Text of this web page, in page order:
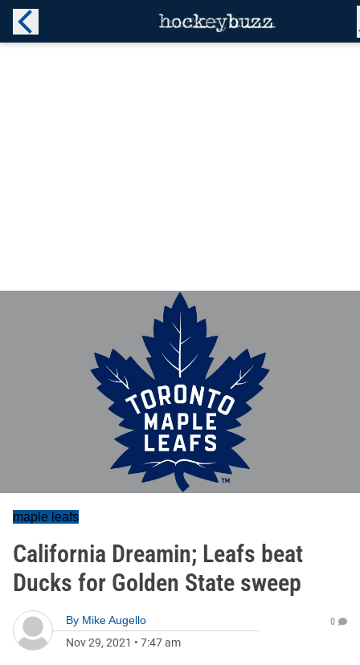
maple leafs
California Dreamin; Leafs beat
Ducks for Golden State sweep
By Mike Augello
Nov 29, 2021 • 7:47 am
0